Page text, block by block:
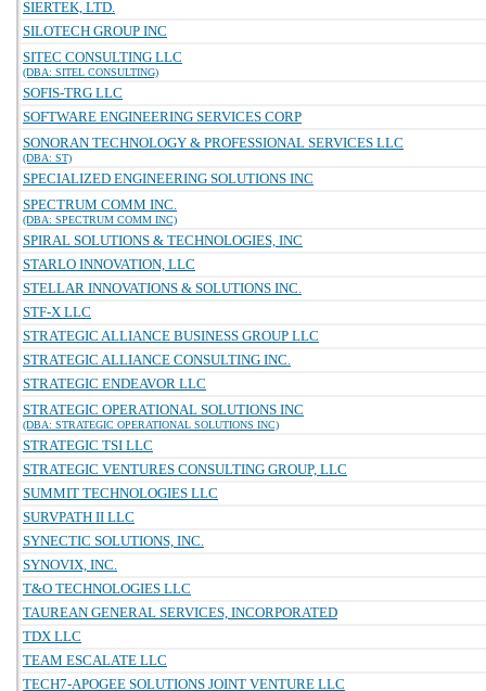
SIERTEK, LTD.
SILOTECH GROUP INC
SITEC CONSULTING LLC
(DBA: SITEL CONSULTING)
SOFIS-TRG LLC
SOFTWARE ENGINEERING SERVICES CORP
SONORAN TECHNOLOGY & PROFESSIONAL SERVICES LLC
(DBA: ST)
SPECIALIZED ENGINEERING SOLUTIONS INC
SPECTRUM COMM INC.
(DBA: SPECTRUM COMM INC)
SPIRAL SOLUTIONS & TECHNOLOGIES, INC
STARLO INNOVATION, LLC
STELLAR INNOVATIONS & SOLUTIONS INC.
STF-X LLC
STRATEGIC ALLIANCE BUSINESS GROUP LLC
STRATEGIC ALLIANCE CONSULTING INC.
STRATEGIC ENDEAVOR LLC
STRATEGIC OPERATIONAL SOLUTIONS INC
(DBA: STRATEGIC OPERATIONAL SOLUTIONS INC)
STRATEGIC TSI LLC
STRATEGIC VENTURES CONSULTING GROUP, LLC
SUMMIT TECHNOLOGIES LLC
SURVPATH II LLC
SYNECTIC SOLUTIONS, INC.
SYNOVIX, INC.
T&O TECHNOLOGIES LLC
TAUREAN GENERAL SERVICES, INCORPORATED
TDX LLC
TEAM ESCALATE LLC
TECH7-APOGEE SOLUTIONS JOINT VENTURE LLC